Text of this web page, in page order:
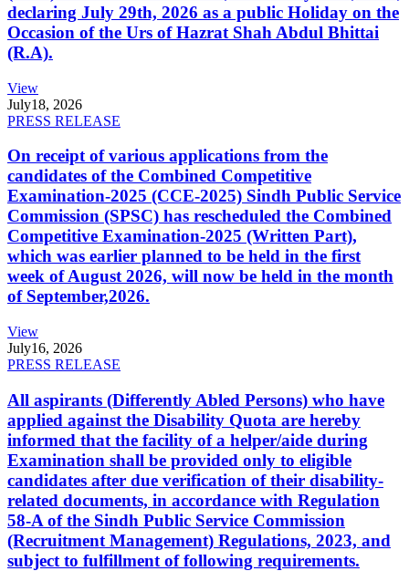
declaring July 29th, 2026 as a public Holiday on the
Occasion of the Urs of Hazrat Shah Abdul Bhittai
(R.A).
View
July18, 2026
PRESS RELEASE
On receipt of various applications from the
candidates of the Combined Competitive
Examination-2025 (CCE-2025) Sindh Public Service
Commission (SPSC) has rescheduled the Combined
Competitive Examination-2025 (Written Part),
which was earlier planned to be held in the first
week of August 2026, will now be held in the month
of September,2026.
View
July16, 2026
PRESS RELEASE
All aspirants (Differently Abled Persons) who have
applied against the Disability Quota are hereby
informed that the facility of a helper/aide during
Examination shall be provided only to eligible
candidates after due verification of their disability-
related documents, in accordance with Regulation
58-A of the Sindh Public Service Commission
(Recruitment Management) Regulations, 2023, and
subject to fulfillment of following requirements.